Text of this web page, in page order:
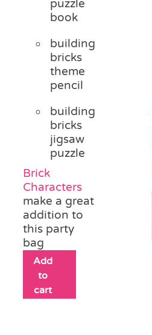
puzzle
book
building
bricks
theme
pencil
building
bricks
jigsaw
puzzle
Brick
Characters
make a great
addition to
this party
bag
Add
to
cart